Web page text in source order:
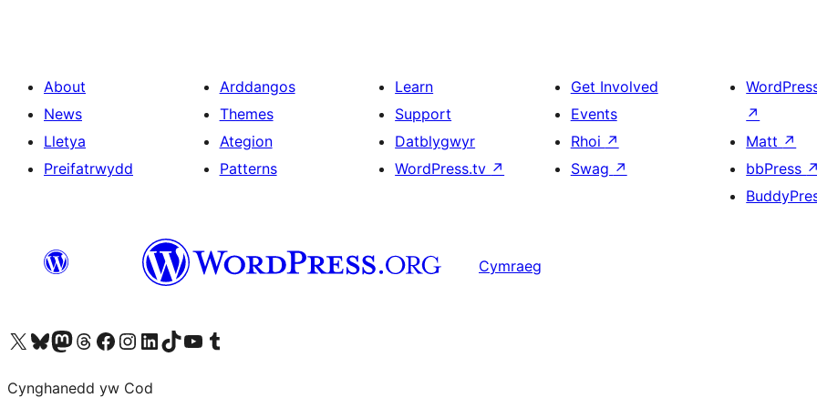
About
News
Lletya
Preifatrwydd
Arddangos
Themes
Ategion
Patterns
Learn
Support
Datblygwyr
WordPress.tv ↗
Get Involved
Events
Rhoi ↗
Swag ↗
↗
Matt ↗
bbPress ↗
Cymraeg
Visit our X (formerly Twitter) account
Visit our Bluesky account
Visit our Mastodon account
Visit our Threads account
Ewch i'n tudalen Facebook
Ewch i'n cyfrif Instagram
Ewch i'n cyfrif LinkedIn
Visit our TikTok account
Visit our YouTube channel
Visit our Tumblr account
Cynghanedd yw Cod